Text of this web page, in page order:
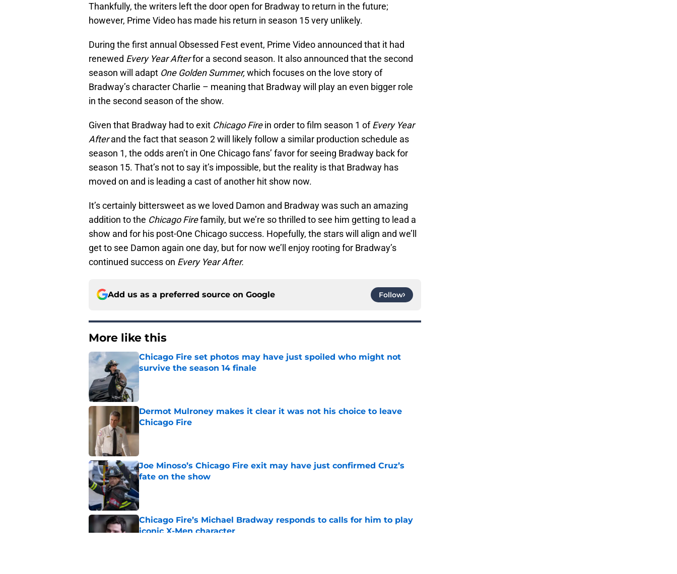
Thankfully, the writers left the door open for Bradway to return in the future;
however, Prime Video has made his return in season 15 very unlikely.
During the first annual Obsessed Fest event, Prime Video announced that it had
renewed Every Year Afterfor a second season. It also announced that the second
season will adapt One Golden Summer,which focuses on the love story of
Bradway’s character Charlie – meaning that Bradway will play an even bigger role
in the second season of the show.
Given that Bradway had to exit Chicago Firein order to film season 1 ofEvery Year
Afterand the fact that season 2 will likely follow a similar production schedule as
season 1, the odds aren’t in One Chicago fans’ favor for seeing Bradway back for
season 15. That’s not to say it’s impossible, but the reality is that Bradway has
moved on and is leading a cast of another hit show now.
It’s certainly bittersweet as we loved Damon and Bradway was such an amazing
addition to the Chicago Firefamily, but we’re so thrilled to see him getting to lead a
show and for his post-One Chicago success. Hopefully, the stars will align and we’ll
get to see Damon again one day, but for now we’ll enjoy rooting for Bradway’s
continued success on Every Year After.
Add us as a preferred source on Google Follow
More like this
Chicago Fire set photos may have just spoiled who might not
survive the season 14 finale
Dermot Mulroney makes it clear it was not his choice to leave
Chicago Fire
Published by on Invalid Date
Joe Minoso’s Chicago Fire exit may have just confirmed Cruz’s
fate on the show
Published by on Invalid Date
Chicago Fire’s Michael Bradway responds to calls for him to play
iconic X-Men character